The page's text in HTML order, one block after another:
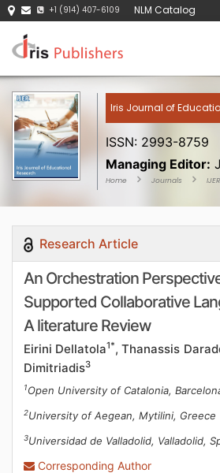
+1 (914) 407-6109 NLM Catalog
Iris Journal of
ISSN: 2993-8759
Managing Editor:
Home Journals
Research Article
An Orchestration
Supported Collaborative
A literature Review
Eirini Dellatola1*, Thanassis
Dimitriadis3
1Open University of Catalonia,
2University of Aegean, Mytilini, Greece
3Universidad de Valladolid, Valladolid,
Corresponding Author